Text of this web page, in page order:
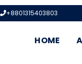
+8801315403803
HOME